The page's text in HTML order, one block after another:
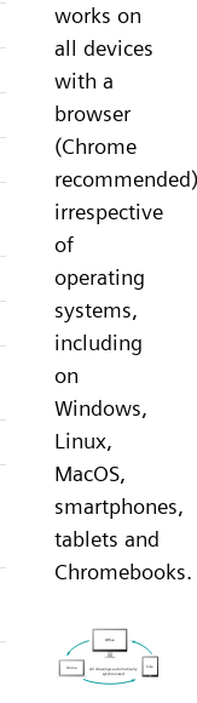
works on
all devices
with a
browser
(Chrome
irrespective
of
operating
systems,
including
on
Windows,
Linux,
MacOS,
smartphones,
tablets and
Chromebooks.